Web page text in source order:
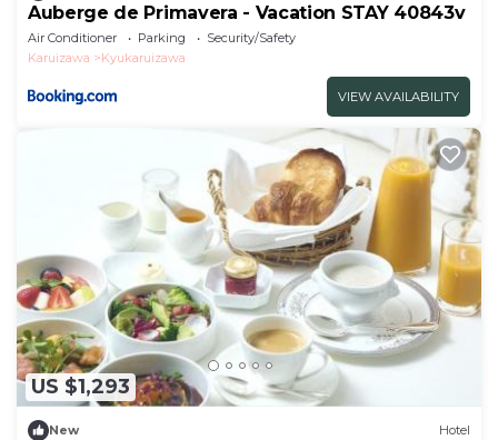
Auberge de Primavera - Vacation STAY 40843v
Air Conditioner Parking
Security/Safety
Karuizawa
Kyukaruizawa
VIEW AVAILABILITY
US $1,293
New Hotel